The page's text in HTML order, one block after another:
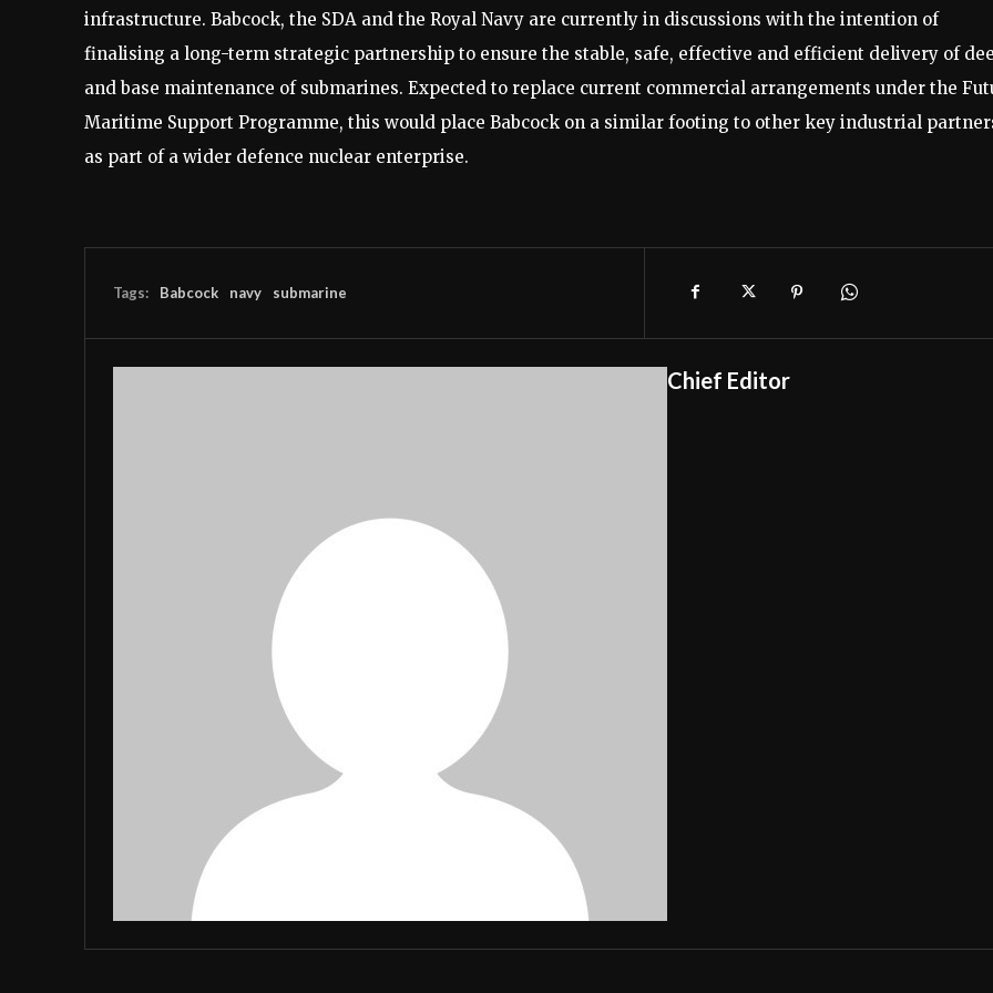
infrastructure. Babcock, the SDA and the Royal Navy are currently in discussions with the intention of
finalising a long-term strategic partnership to ensure the stable, safe, effective and efficient delivery of
and base maintenance of submarines. Expected to replace current commercial arrangements under the
Maritime Support Programme, this would place Babcock on a similar footing to other key industrial
as part of a wider defence nuclear enterprise.
Tags: Babcock navy submarine
Chief Editor